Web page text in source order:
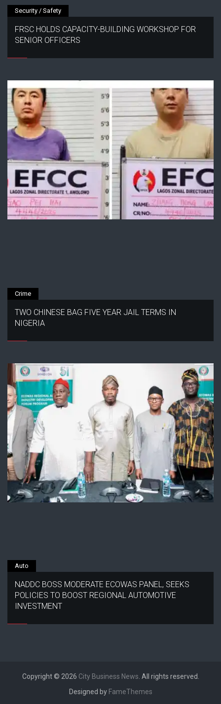
Security / Safety
FRSC HOLDS CAPACITY-BUILDING WORKSHOP FOR
SENIOR OFFICERS
Crime
TWO CHINESE BAG FIVE YEAR JAIL TERMS IN
NIGERIA
Auto
NADDC BOSS MODERATE ECOWAS PANEL, SEEKS
POLICIES TO BOOST REGIONAL AUTOMOTIVE
INVESTMENT
Copyright © 2026 City Business News . All rights reserved.
Designed by FameThemes